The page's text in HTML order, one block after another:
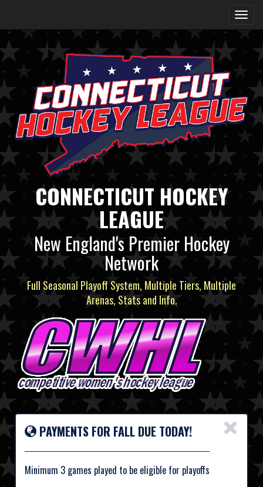
CONNECTICUT HOCKEY
LEAGUE
New England's Premier Hockey
Network
Full Seasonal Playoff System, Multiple Tiers, Multiple
Arenas, Stats and Info.
×
PAYMENTS FOR FALL DUE TODAY!
Minimum 3 games played to be eligible for playoffs